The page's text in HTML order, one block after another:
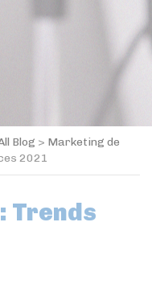
Blog > Marketing de
2021
Trends